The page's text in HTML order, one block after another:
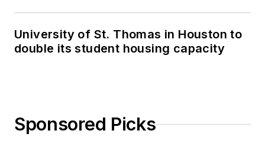
University of St. Thomas in Houston to
double its student housing capacity
Sponsored Picks